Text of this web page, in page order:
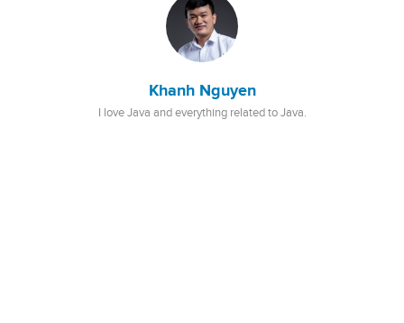
Khanh Nguyen
I love Java and everything related to Java.